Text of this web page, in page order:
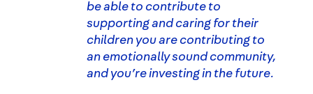
be able to contribute to
supporting and caring for their
children you are contributing to
an emotionally sound community,
and you’re investing in the future.